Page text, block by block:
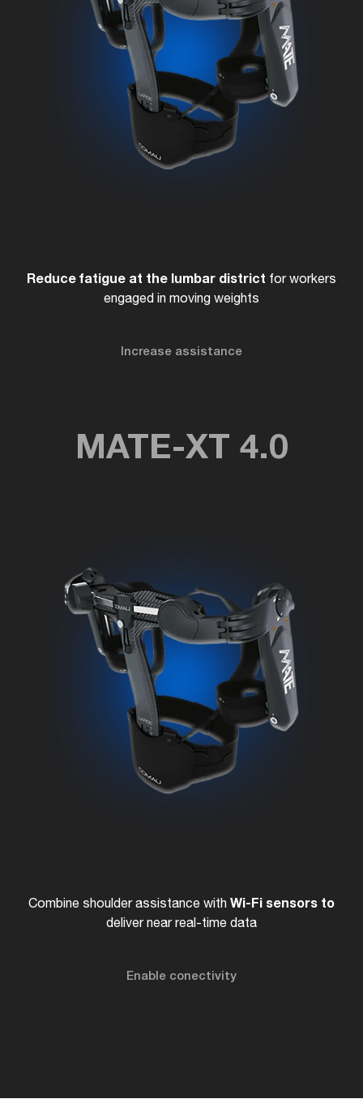
Reduce fatigue at the lumbar district for workers
engaged in moving weights
Increase assistance
MATE-XT 4.0
Combine shoulder assistance with Wi-Fi sensors to
deliver near real-time data
Enable conectivity